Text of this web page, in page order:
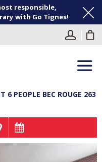
responsible,
with Go Tignes!
6 PEOPLE BEC ROUGE 263